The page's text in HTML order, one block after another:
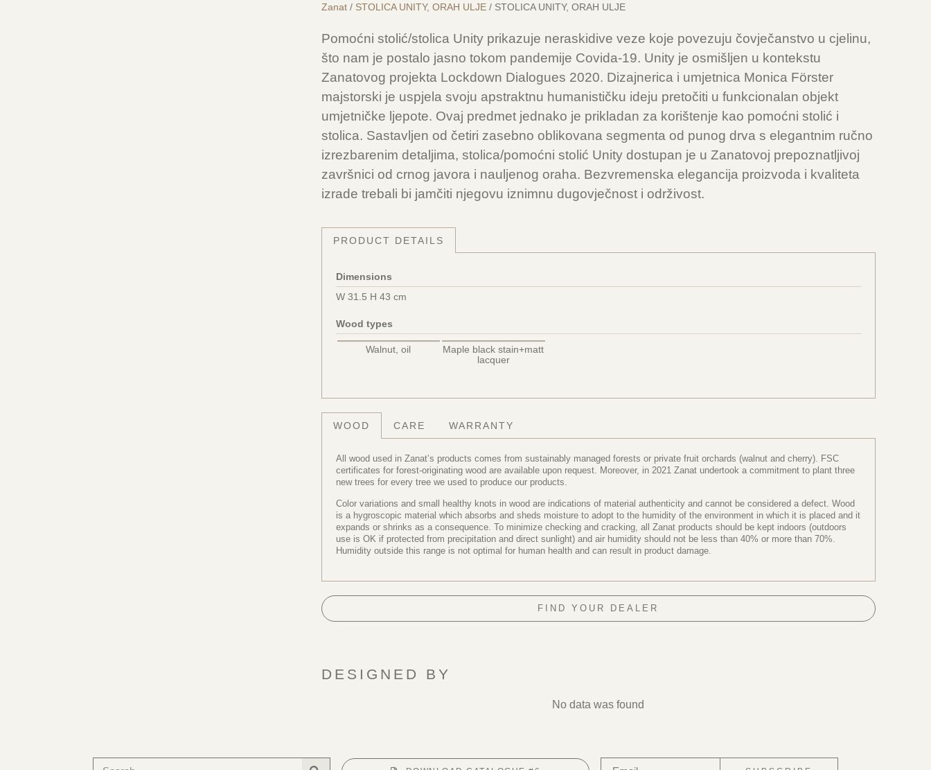
Zanat/ STOLICA UNITY, ORAH ULJE/ STOLICA UNITY, ORAH ULJE
Pomoćni stolić/stolica Unity prikazuje neraskidive veze koje povezuju čovječanstvo u cjelinu,
što nam je postalo jasno tokom pandemije Covida-19. Unity je osmišljen u kontekstu
Zanatovog projekta Lockdown Dialogues 2020. Dizajnerica i umjetnica Monica Förster
majstorski je uspjela svoju apstraktnu humanističku ideju pretočiti u funkcionalan objekt
umjetničke ljepote. Ovaj predmet jednako je prikladan za korištenje kao pomoćni stolić i
stolica. Sastavljen od četiri zasebno oblikovana segmenta od punog drva s elegantnim ručno
izrezbarenim detaljima, stolica/pomoćni stolić Unity dostupan je u Zanatovoj prepoznatljivoj
završnici od crnog javora i nauljenog oraha. Bezvremenska elegancija proizvoda i kvaliteta
izrade trebali bi jamčiti njegovu iznimnu dugovječnost i održivost.
PRODUCT DETAILS
Dimensions
W 31.5 H 43 cm
Wood types
Walnut, oil
Maple black stain+matt
lacquer
WOOD CARE WARRANTY
All wood used in Zanat’s products comes from sustainably managed forests or private fruit orchards (walnut and cherry). FSC
certificates for forest-originating wood are available upon request. Moreover, in 2021 Zanat undertook a commitment to plant three
new trees for every tree we used to produce our products.
Color variations and small healthy knots in wood are indications of material authenticity and cannot be considered a defect. Wood
is a hygroscopic material which absorbs and sheds moisture to adopt to the humidity of the environment in which it is placed and it
expands or shrinks as a consequence. To minimize checking and cracking, all Zanat products should be kept indoors (outdoors
use is OK if protected from precipitation and direct sunlight) and air humidity should not be less than 40% or more than 70%.
Humidity outside this range is not optimal for human health and can result in product damage.
FIND YOUR DEALER
DESIGNED BY
No data was found